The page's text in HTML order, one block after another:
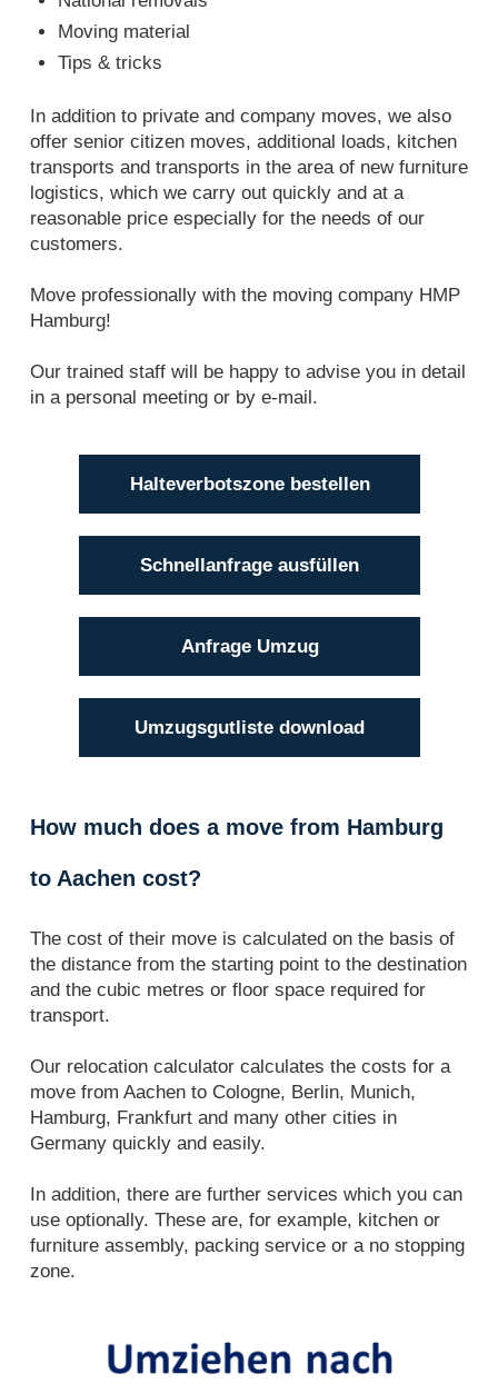
Moving material
Tips & tricks
In addition to private and company moves, we also
offer senior citizen moves, additional loads, kitchen
transports and transports in the area of new furniture
logistics, which we carry out quickly and at a
reasonable price especially for the needs of our
customers.
Move professionally with the moving company HMP
Hamburg!
Our trained staff will be happy to advise you in detail
in a personal meeting or by e-mail.
Halteverbotszone bestellen
Schnellanfrage ausfüllen
Anfrage Umzug
Umzugsgutliste download
How much does a move from Hamburg
to Aachen cost?
The cost of their move is calculated on the basis of
the distance from the starting point to the destination
and the cubic metres or floor space required for
transport.
Our relocation calculator calculates the costs for a
move from Aachen to Cologne, Berlin, Munich,
Hamburg, Frankfurt and many other cities in
Germany quickly and easily.
In addition, there are further services which you can
use optionally. These are, for example, kitchen or
furniture assembly, packing service or a no stopping
zone.